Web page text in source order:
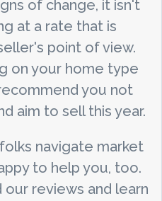
of change, it isn't
at a rate that is
point of view.
on your home type
you not
aim to sell this year.
navigate market
to help you, too.
reviews and learn